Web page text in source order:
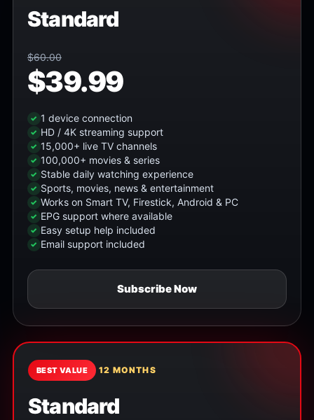
Standard
$60.00
$39.99
1 device connection
HD / 4K streaming support
15,000+ live TV channels
100,000+ movies & series
Stable daily watching experience
Sports, movies, news & entertainment
Works on Smart TV, Firestick, Android & PC
EPG support where available
Easy setup help included
Email support included
Subscribe Now
BEST VALUE 12 MONTHS
Standard